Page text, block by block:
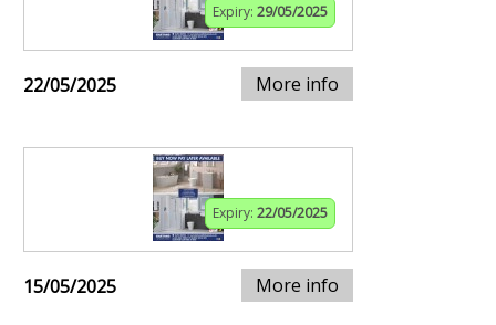
Expiry: 29/05/2025
22/05/2025 More info
Expiry: 22/05/2025
15/05/2025 More info